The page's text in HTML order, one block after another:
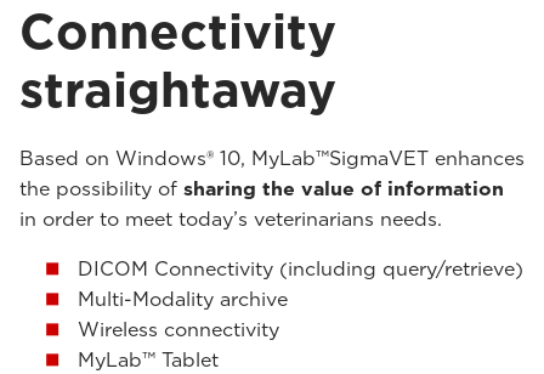
Connectivity
straightaway
Based on Windows® 10, MyLab™SigmaVET enhances
the possibility of sharing the value of information
in order to meet today’s veterinarians needs.
DICOM Connectivity (including query/retrieve)
Multi-Modality archive
Wireless connectivity
MyLab™ Tablet